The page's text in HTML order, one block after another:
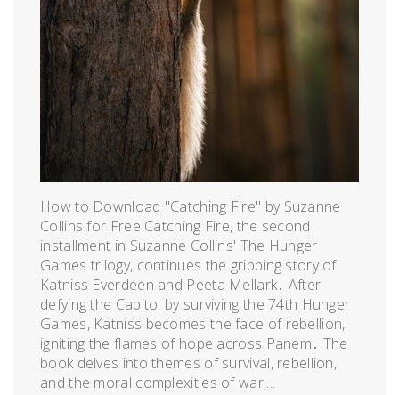
How to Download "Catching Fire" by Suzanne
Collins for Free Catching Fire, the second
installment in Suzanne Collins' The Hunger
Games trilogy, continues the gripping story of
Katniss Everdeen and Peeta Mellark․ After
defying the Capitol by surviving the 74th Hunger
Games, Katniss becomes the face of rebellion,
igniting the flames of hope across Panem․ The
book delves into themes of survival, rebellion,
and the moral complexities of war,...